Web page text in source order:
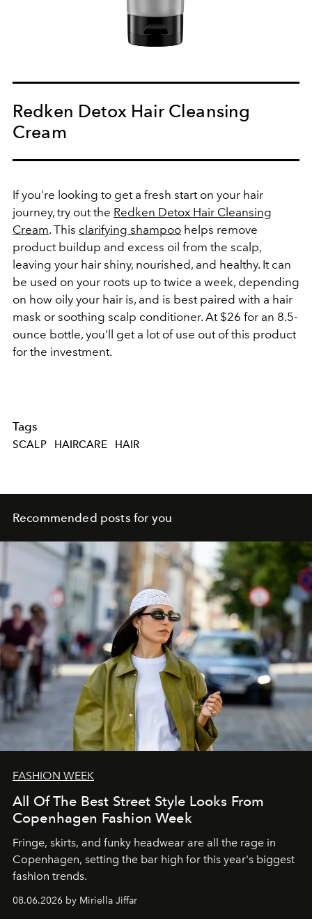
Redken Detox Hair Cleansing
Cream
If you're looking to get a fresh start on your hair
journey, try out the Redken Detox Hair Cleansing
Cream. This clarifying shampoo helps remove
product buildup and excess oil from the scalp,
leaving your hair shiny, nourished, and healthy. It can
be used on your roots up to twice a week, depending
on how oily your hair is, and is best paired with a hair
mask or soothing scalp conditioner. At $26 for an 8.5-
ounce bottle, you'll get a lot of use out of this product
for the investment.
Tags
SCALP HAIRCARE HAIR
Recommended posts for you
FASHION WEEK
All Of The Best Street Style Looks From
Copenhagen Fashion Week
Fringe, skirts, and funky headwear are all the rage in
Copenhagen, setting the bar high for this year's biggest
fashion trends.
08.06.2026 by Miriella Jiffar